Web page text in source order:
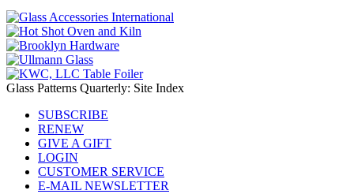
Glass Patterns Quarterly: Site Index
SUBSCRIBE
RENEW
GIVE A GIFT
LOGIN
CUSTOMER SERVICE
E-MAIL NEWSLETTER